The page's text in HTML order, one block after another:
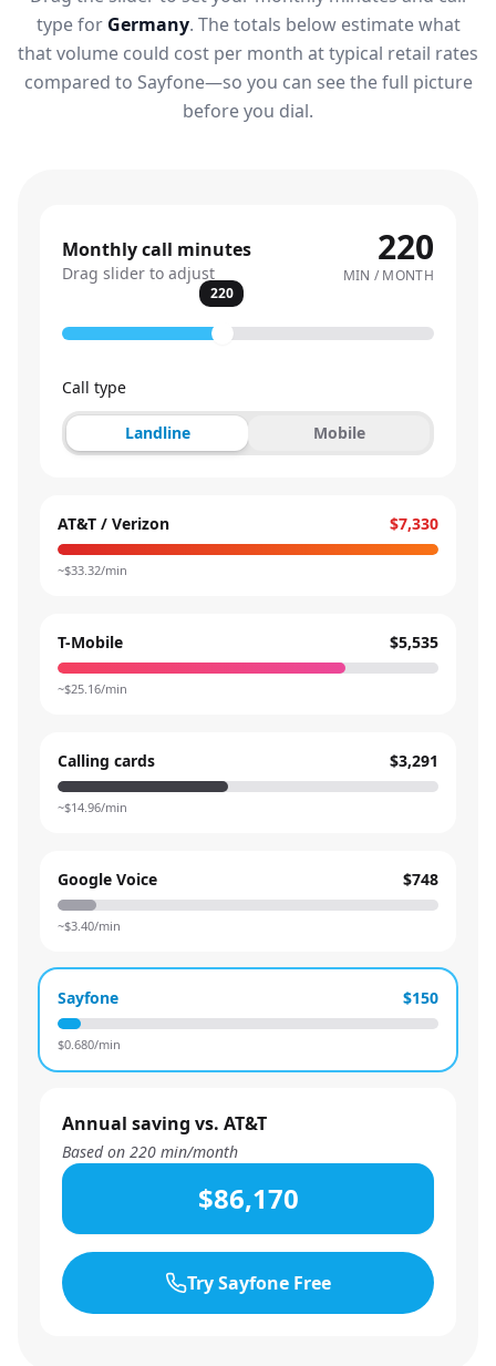
type for Germany. The totals below estimate what
that volume could cost per month at typical retail rates
compared to Sayfone—so you can see the full picture
before you dial.
Monthly call minutes
Drag slider to adjust
220
MIN / MONTH
220
Call type
Landline Mobile
AT&T / Verizon $7,330
~$33.32/min
T-Mobile $5,535
~$25.16/min
Calling cards $3,291
~$14.96/min
Google Voice $748
~$3.40/min
Sayfone $150
$0.680/min
Annual saving vs. AT&T
Based on 220 min/month
$86,170
Try Sayfone Free